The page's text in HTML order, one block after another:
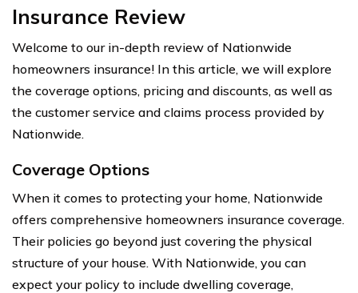
Insurance Review
Welcome to our in-depth review of Nationwide
homeowners insurance! In this article, we will explore
the coverage options, pricing and discounts, as well as
the customer service and claims process provided by
Nationwide.
Coverage Options
When it comes to protecting your home, Nationwide
offers comprehensive homeowners insurance coverage.
Their policies go beyond just covering the physical
structure of your house. With Nationwide, you can
expect your policy to include dwelling coverage,